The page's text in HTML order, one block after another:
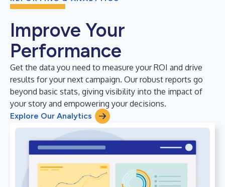
Improve Your
Performance
Get the data you need to measure your ROI and drive
results for your next campaign. Our robust reports go
beyond basic stats, giving visibility into the impact of
your story and empowering your decisions.
Explore Our Analytics